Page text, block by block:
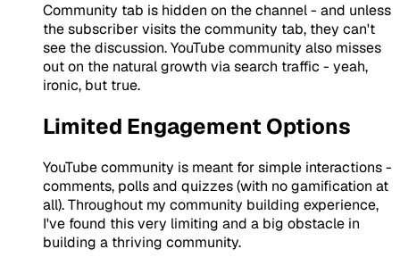
Community tab is hidden on the channel - and unless
the subscriber visits the community tab, they can't
see the discussion. YouTube community also misses
out on the natural growth via search traffic - yeah,
ironic, but true.
Limited Engagement Options
YouTube community is meant for simple interactions -
comments, polls and quizzes (with no gamification at
all). Throughout my community building experience,
I've found this very limiting and a big obstacle in
building a thriving community.